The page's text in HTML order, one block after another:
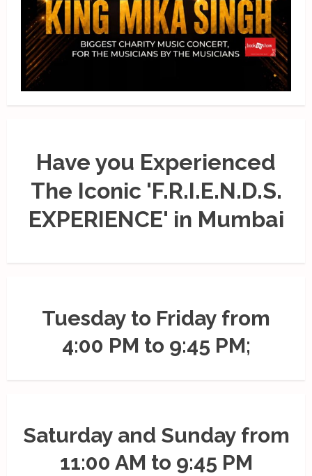
Have you Experienced
The Iconic 'F.R.I.E.N.D.S.
EXPERIENCE' in Mumbai
Tuesday to Friday from
4:00 PM to 9:45 PM;
Saturday and Sunday from
11:00 AM to 9:45 PM